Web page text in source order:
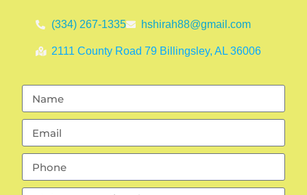
(334) 267-1335 hshirah88@gmail.com
2111 County Road 79 Billingsley, AL 36006